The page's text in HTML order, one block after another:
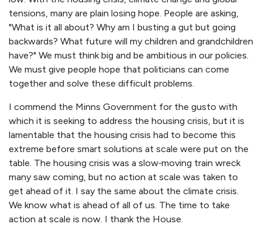
tensions, many are plain losing hope. People are asking,
"What is it all about? Why am I busting a gut but going
backwards? What future will my children and grandchildren
have?" We must think big and be ambitious in our policies.
We must give people hope that politicians can come
together and solve these difficult problems.
I commend the Minns Government for the gusto with
which it is seeking to address the housing crisis, but it is
lamentable that the housing crisis had to become this
extreme before smart solutions at scale were put on the
table. The housing crisis was a slow‑moving train wreck
many saw coming, but no action at scale was taken to
get ahead of it. I say the same about the climate crisis.
We know what is ahead of all of us. The time to take
action at scale is now. I thank the House.